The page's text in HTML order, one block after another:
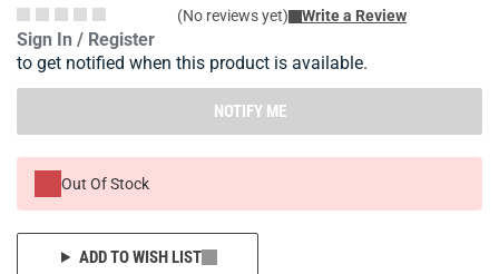
(No reviews yet) Write a Review
Sign In / Register
to get notified when this product is available.
NOTIFY ME
Out Of Stock
ADD TO WISH LIST